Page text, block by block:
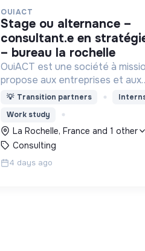
OUIACT
stage ou alternance –
consultant.e en
– bureau la rochelle
OuiACT est une société à
propose aux entreprises et aux
collectivités des services et des
l’action vers un monde bas-
💡 Transition partners
Work study
La Rochelle, France and 1 other
Consulting
4 days ago